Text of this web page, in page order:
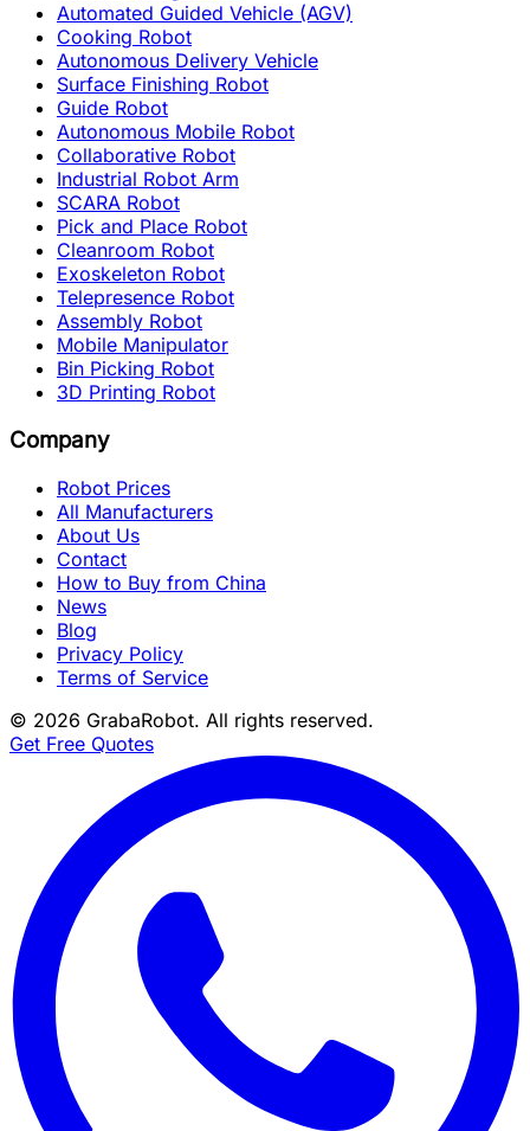
Automated Guided Vehicle (AGV)
Cooking Robot
Autonomous Delivery Vehicle
Surface Finishing Robot
Guide Robot
Autonomous Mobile Robot
Collaborative Robot
Industrial Robot Arm
SCARA Robot
Pick and Place Robot
Cleanroom Robot
Exoskeleton Robot
Telepresence Robot
Assembly Robot
Mobile Manipulator
Bin Picking Robot
3D Printing Robot
Company
Robot Prices
All Manufacturers
About Us
Contact
How to Buy from China
News
Blog
Privacy Policy
Terms of Service
© 2026 GrabaRobot. All rights reserved.
Get Free Quotes